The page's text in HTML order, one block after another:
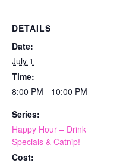
DETAILS
Date:
July 1
Time:
8:00 PM - 10:00 PM
Series:
Happy Hour – Drink
Specials & Catnip!
Cost: